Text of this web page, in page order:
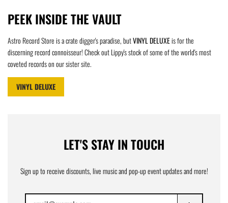
PEEK INSIDE THE VAULT
Astro Record Store is a crate digger's paradise, butVINYL DELUXEis for the
discerning record connoisseur! Check out Lippy's stock of some of the world's most
coveted records on our sister site.
VINYL DELUXE
LET'S STAY IN TOUCH
Sign up to receive discounts, live music and pop-up event updates and more!